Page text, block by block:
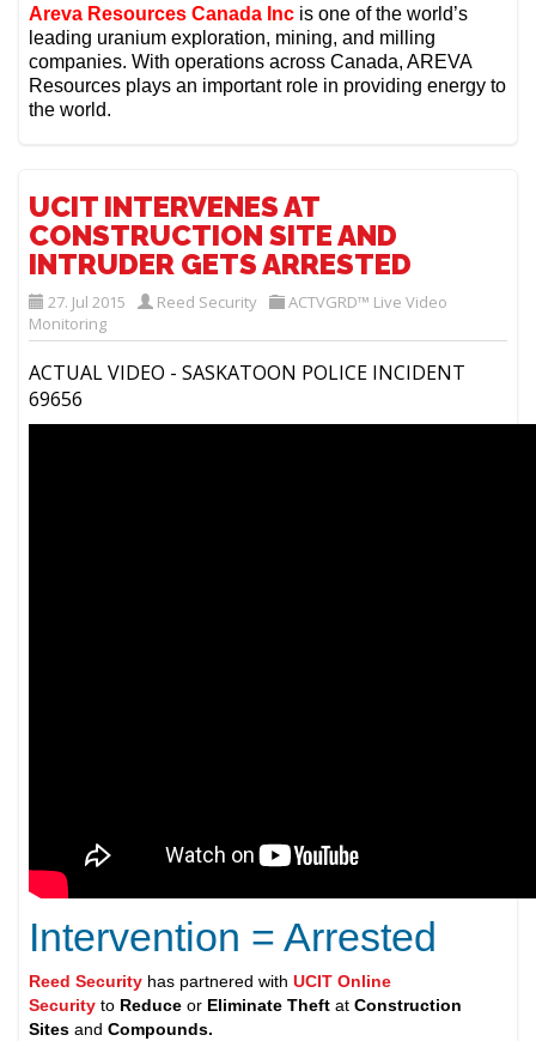
Areva Resources Canada Inc is one of the world’s
leading uranium exploration, mining, and milling
companies.With operations across Canada, AREVA
Resources plays an important role in providing energy to
the world.
UCIT INTERVENES AT
CONSTRUCTION SITE AND
INTRUDER GETS ARRESTED
27. Jul 2015 Reed Security
ACTVGRD™ Live Video
Monitoring
ACTUAL VIDEO - SASKATOON POLICE INCIDENT
69656
Intervention = Arrested
Reed Security has partnered withUCIT Online
Security to Reduceor Eliminate Theftat Construction
Sitesand Compounds.